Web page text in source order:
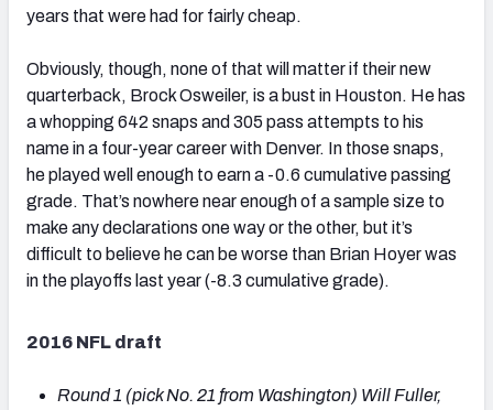
years that were had for fairly cheap.
Obviously, though, none of that will matter if their new
quarterback, Brock Osweiler, is a bust in Houston. He has
a whopping 642 snaps and 305 pass attempts to his
name in a four-year career with Denver. In those snaps,
he played well enough to earn a -0.6 cumulative passing
grade. That’s nowhere near enough of a sample size to
make any declarations one way or the other, but it’s
difficult to believe he can be worse than Brian Hoyer was
in the playoffs last year (-8.3 cumulative grade).
2016 NFL draft
Round 1 (pick No. 21 from Washington) Will Fuller,